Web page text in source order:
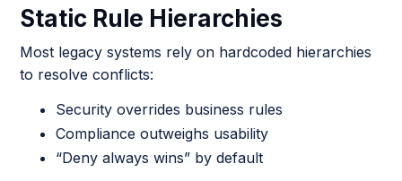
Static Rule Hierarchies
Most legacy systems rely on hardcoded hierarchies
to resolve conflicts:
Security overrides business rules
Compliance outweighs usability
“Deny always wins” by default